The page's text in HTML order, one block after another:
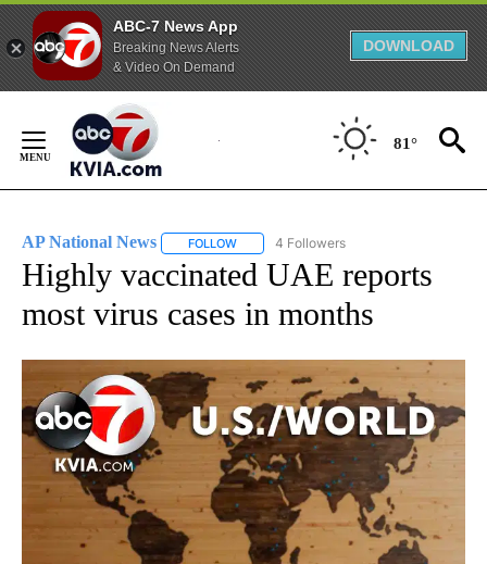
ABC-7 News App
Breaking News Alerts
& Video On Demand
DOWNLOAD
Content
81°
AP National News FOLLOW FOLLOW "AP NATIONAL NEWS" TO
4 Followers
Highly vaccinated UAE reports
most virus cases in months